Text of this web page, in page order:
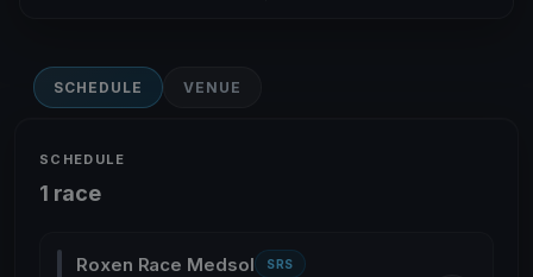
SCHEDULE VENUE
SCHEDULE
1 race
Roxen Race Medsol SRS